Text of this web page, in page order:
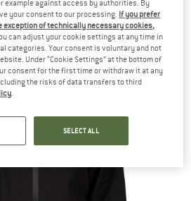
Anorak - Waterproof
example against access by authorities. By
your consent to our processing. If you prefer
exception of technically necessary cookies,
can adjust your cookie settings at any time in
categories. Your consent is voluntary and not
Under “Cookie Settings” at the bottom of
consent for the first time or withdraw it at any
the risks of data transfers to third
.
SELECT ALL